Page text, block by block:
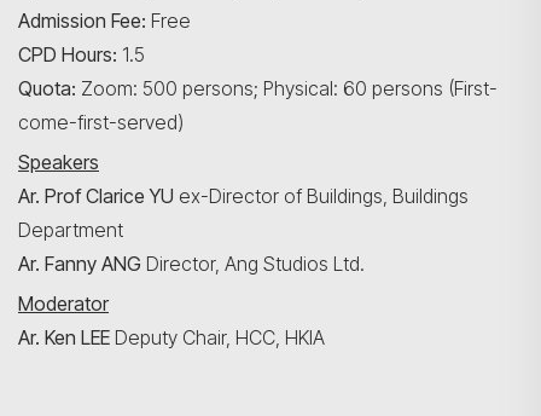
Admission Fee: Free
CPD Hours: 1.5
Quota: Zoom: 500 persons; Physical: 60 persons (First-
come-first-served)
Speakers
Ar. Prof Clarice YU ex-Director of Buildings, Buildings
Department
Ar. Fanny ANG Director, Ang Studios Ltd.
Moderator
Ar. Ken LEE Deputy Chair, HCC, HKIA